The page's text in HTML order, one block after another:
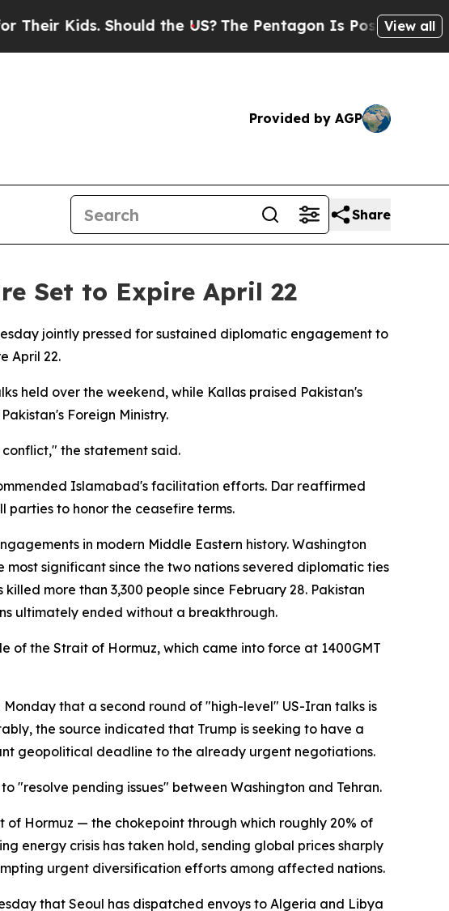
Kids. Should the US?The Pentagon Is Posting Cryptic
View all
Provided by AGP
Share
Set to Expire April 22
jointly pressed for sustained diplomatic engagement to
April 22.
held over the weekend, while Kallas praised Pakistan's
Foreign Ministry.
the statement said.
Islamabad's facilitation efforts. Dar reaffirmed
parties to honor the ceasefire terms.
in modern Middle Eastern history. Washington
significant since the two nations severed diplomatic ties
more than 3,300 people since February 28. Pakistan
ultimately ended without a breakthrough.
of the Strait of Hormuz, which came into force at 1400GMT
that a second round of "high-level" US-Iran talks is
the source indicated that Trump is seeking to have a
geopolitical deadline to the already urgent negotiations.
"resolve pending issues" between Washington and Tehran.
Hormuz — the chokepoint through which roughly 20% of
energy crisis has taken hold, sending global prices sharply
urgent diversification efforts among affected nations.
that Seoul has dispatched envoys to Algeria and Libya